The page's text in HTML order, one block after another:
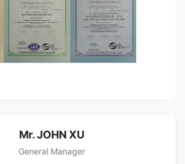
Mr. JOHN XU
General Manager